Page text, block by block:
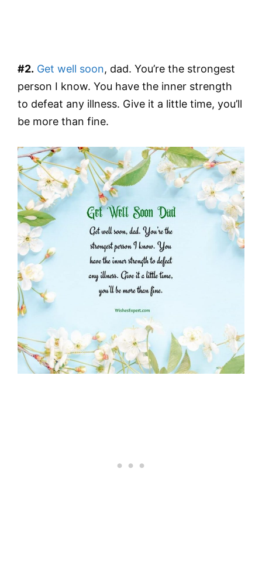
#2. Get well soon, dad. You’re the strongest
person I know. You have the inner strength
to defeat any illness. Give it a little time, you’ll
be more than fine.